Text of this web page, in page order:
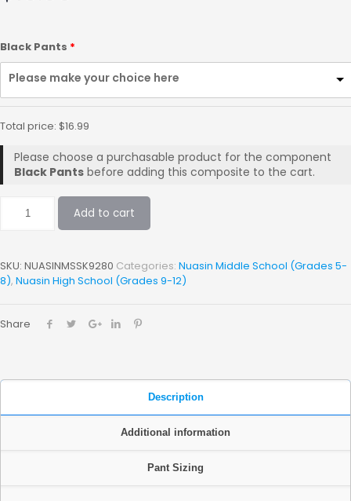
Black Pants
Please make your choice here
Total price: $16.99
Please choose a purchasable product for the component
Black Pants before adding this composite to the cart.
Add to cart
SKU: NUASINMSSK9280 Categories: Nuasin Middle School (Grades 5-
8), Nuasin High School (Grades 9-12)
Share
Description
Additional information
Pant Sizing